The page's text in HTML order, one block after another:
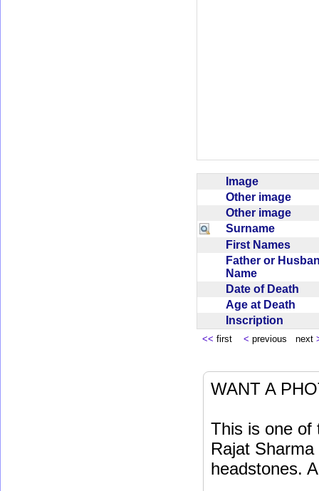
Image
Other image
Other image
Surname
First Names
Father or
Name
Date of Death
Age at Death
Inscription
<< first < previous next
WANT A
This is one of
Rajat
headstones.